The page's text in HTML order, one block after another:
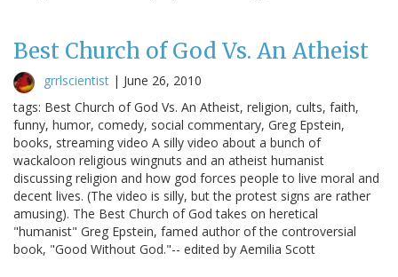
Best Church of God Vs. An Atheist
grrlscientist | June 26, 2010
tags: Best Church of God Vs. An Atheist, religion, cults, faith,
funny, humor, comedy, social commentary, Greg Epstein,
books, streaming video A silly video about a bunch of
wackaloon religious wingnuts and an atheist humanist
discussing religion and how god forces people to live moral and
decent lives. (The video is silly, but the protest signs are rather
amusing). The Best Church of God takes on heretical
"humanist" Greg Epstein, famed author of the controversial
book, "Good Without God."-- edited by Aemilia Scott